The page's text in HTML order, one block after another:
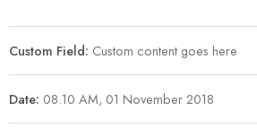
Custom Field: Custom content goes here
Date: 08.10 AM, 01 November 2018